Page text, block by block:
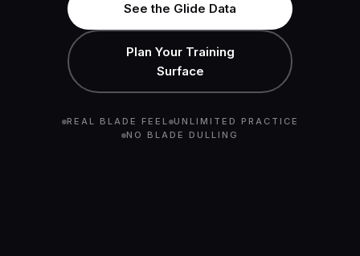
See the Glide Data
Plan Your Training
Surface
REAL BLADE FEEL UNLIMITED PRACTICE
NO BLADE DULLING